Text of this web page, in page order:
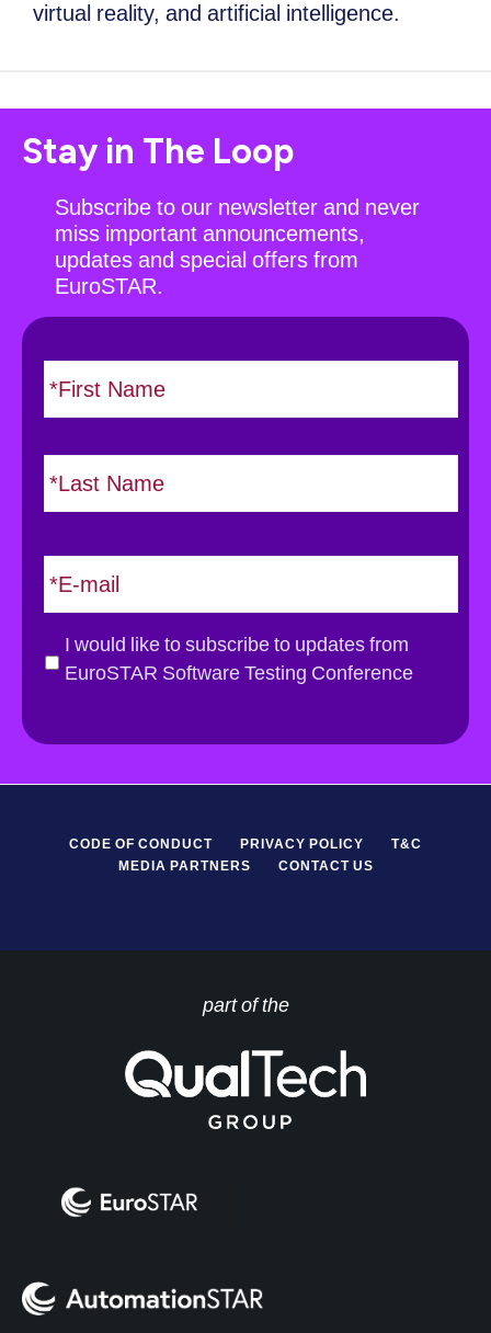
virtual reality, and artificial intelligence.
Stay in The Loop
Subscribe to our newsletter and never
miss important announcements,
updates and special offers from
EuroSTAR.
N
a
m
*
F
r
L
s
E
m
a
l
D
I would like to subscribe to updates from
EuroSTAR Software Testing Conference
CODE OF CONDUCT PRIVACY POLICY
T&C
MEDIA PARTNERS
CONTACT US
part of the